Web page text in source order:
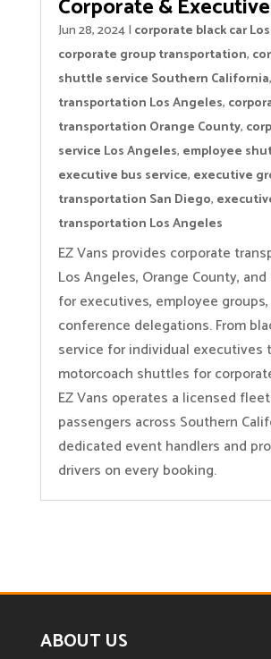
Corporate & Executive
Jun 28, 2024| corporate black car
corporate group transportation,
shuttle service Southern California,
transportation Los Angeles,
transportation Orange County,
service Los Angeles, employee
executive bus service, executive
transportation San Diego,
transportation Los Angeles
EZ Vans provides corporate
Los Angeles, Orange County,
for executives, employee
conference delegations. From
service for individual executives
motorcoach shuttles for
EZ Vans operates a licensed
passengers across Southern
dedicated event handlers and
drivers on every booking.
ABOUT US